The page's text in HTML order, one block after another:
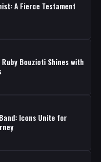
A Fierce Testament
Bouzioti Shines with
Icons Unite for